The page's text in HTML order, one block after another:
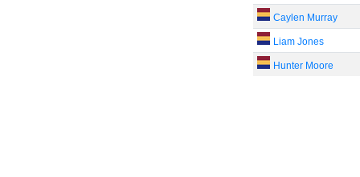
Caylen Murray
Liam Jones
Hunter Moore